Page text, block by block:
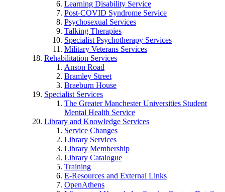
Learning Disability Service
Post-COVID Syndrome Service
Psychosexual Services
Talking Therapies
Specialist Psychotherapy Services
Military Veterans Services
Rehabilitation Services
Anson Road
Bramley Street
Braeburn House
Specialist Services
The Greater Manchester Universities Student
Mental Health Service
Library and Knowledge Services
Service Changes
Library Services
Library Membership
Library Catalogue
Training
E-Resources and External Links
OpenAthens